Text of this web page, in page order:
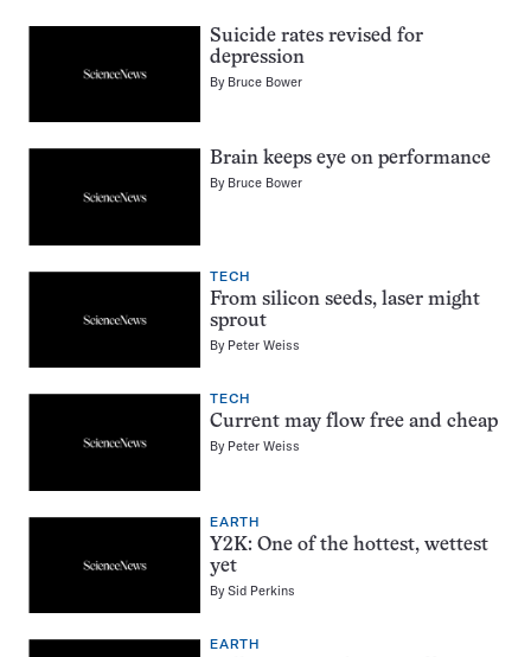
Suicide rates revised for
depression
By Bruce Bower
Brain keeps eye on performance
By Bruce Bower
TECH
From silicon seeds, laser might
sprout
By Peter Weiss
TECH
Current may flow free and cheap
By Peter Weiss
EARTH
Y2K: One of the hottest, wettest
yet
BySid Perkins
EARTH